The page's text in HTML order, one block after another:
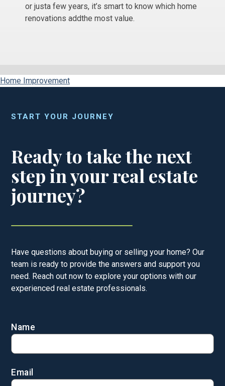
or justa few years, it’s smart to know which home
renovations addthe most value.
Home Improvement
START YOUR JOURNEY
Ready to take the next
step in your real estate
journey?
Have questions about buying or selling your home? Our
team is ready to provide the answers and support you
need. Reach out now to explore your options with our
experienced real estate professionals.
Name
Email